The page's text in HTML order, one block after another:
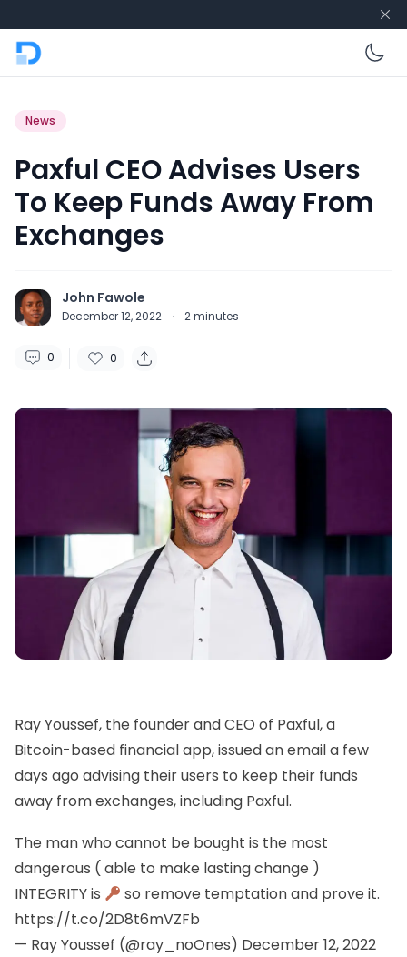
News
Paxful CEO Advises Users
To Keep Funds Away From
Exchanges
John Fawole
December 12, 2022 · 2minutes
0 0
Ray Youssef, the founder and CEO of Paxful, a
Bitcoin-based financial app, issued an email a few
days ago advising their users to keep their funds
away from exchanges, including Paxful.
The man who cannot be bought is the most
dangerous ( able to make lasting change )
INTEGRITY is
so remove temptation and prove it.
https://t.co/2D8t6mVZFb
— Ray Youssef (@ray_noOnes) December 12, 2022